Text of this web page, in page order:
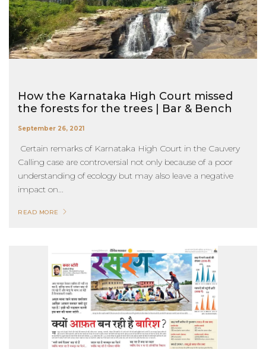
How the Karnataka High Court missed
the forests for the trees | Bar & Bench
September 26, 2021
Certain remarks of Karnataka High Court in the Cauvery
Calling case are controversial not only because of a poor
understanding of ecology but may also leave a negative
impact on...
READ MORE